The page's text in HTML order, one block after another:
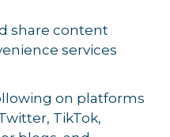
share content
services
on platforms
TikTok,